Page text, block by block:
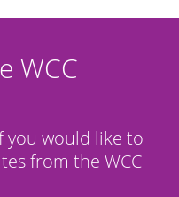
WCC
you would like to
from the WCC